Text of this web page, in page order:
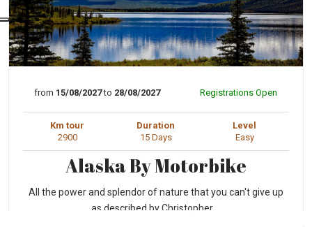
from 15/08/2027to 28/08/2027 Registrations Open
Km tour
2900
Duration
15 Days
Level
Easy
Alaska By Motorbike
All the power and splendor of nature that you can't give up
as described by Christopher ...